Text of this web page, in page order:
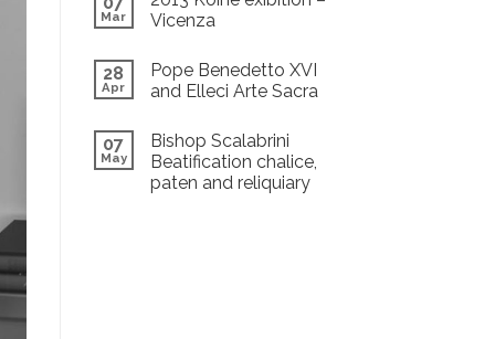
Mar
Vicenza
28
Apr
Pope Benedetto XVI
and Elleci Arte Sacra
07
May
Bishop Scalabrini
Beatification chalice,
paten and reliquiary